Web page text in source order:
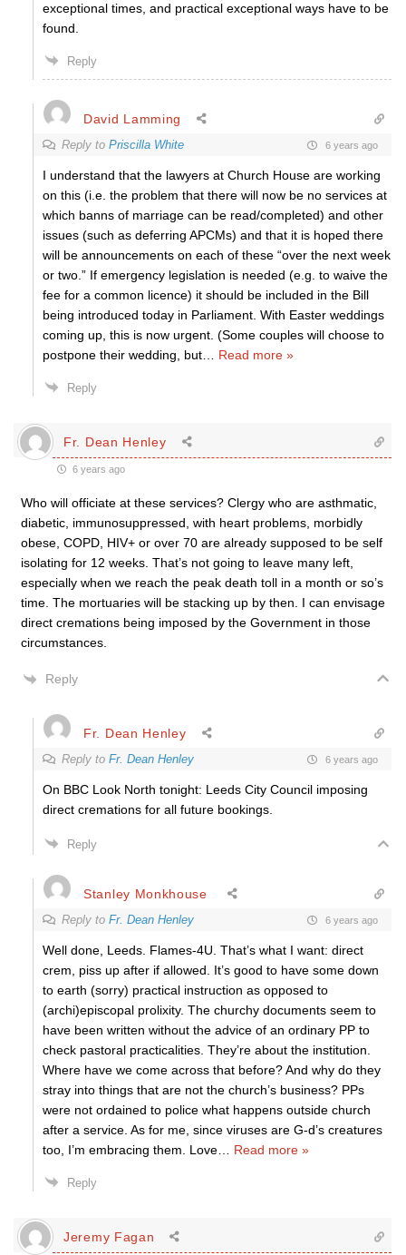
exceptional times, and practical exceptional ways have to be
found.
Reply
David Lamming
Reply to Priscilla White 6 years ago
I understand that the lawyers at Church House are working
on this (i.e. the problem that there will now be no services at
which banns of marriage can be read/completed) and other
issues (such as deferring APCMs) and that it is hoped there
will be announcements on each of these “over the next week
or two.” If emergency legislation is needed (e.g. to waive the
fee for a common licence) it should be included in the Bill
being introduced today in Parliament. With Easter weddings
coming up, this is now urgent. (Some couples will choose to
postpone their wedding, but
Read more »
Reply
Fr. Dean Henley
6 years ago
Who will officiate at these services? Clergy who are asthmatic,
diabetic, immunosuppressed, with heart problems, morbidly
obese, COPD, HIV+ or over 70 are already supposed to be self
isolating for 12 weeks. That’s not going to leave many left,
especially when we reach the peak death toll in a month or so’s
time. The mortuaries will be stacking up by then. I can envisage
direct cremations being imposed by the Government in those
circumstances.
Reply
Fr. Dean Henley
Reply to Fr. Dean Henley 6 years ago
On BBC Look North tonight: Leeds City Council imposing
direct cremations for all future bookings.
Reply
Stanley Monkhouse
Reply to Fr. Dean Henley 6 years ago
Well done, Leeds. Flames-4U. That’s what I want: direct
crem, piss up after if allowed. It’s good to have some down
to earth (sorry) practical instruction as opposed to
(archi)episcopal prolixity. The churchy documents seem to
have been written without the advice of an ordinary PP to
check pastoral practicalities. They’re about the institution.
Where have we come across that before? And why do they
stray into things that are not the church’s business? PPs
were not ordained to police what happens outside church
after a service. As for me, since viruses are G-d’s creatures
too, I’m embracing them. Love
Read more »
Reply
Jeremy Fagan